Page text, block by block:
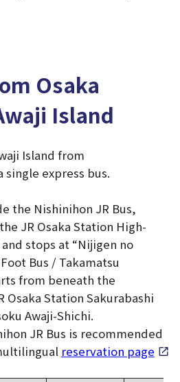
Osaka
Island
Island from
single express bus.
the Nishinihon JR Bus,
JR Osaka Station High-
stops at “Nijigen no
Bus / Takamatsu
from beneath the
Osaka Station Sakurabashi
Awaji-Shichi.
JR Bus is recommended
reservation page